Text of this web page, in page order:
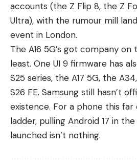
accounts (the Z Flip 8, the Z
Ultra), with the rumour mill
event in London.
The A16 5G’s got company
least. One UI 9 firmware has
S25 series, the A17 5G, the A34
S26 FE. Samsung still hasn’t
existence. For a phone this
ladder, pulling Android 17 in
launched isn’t nothing.